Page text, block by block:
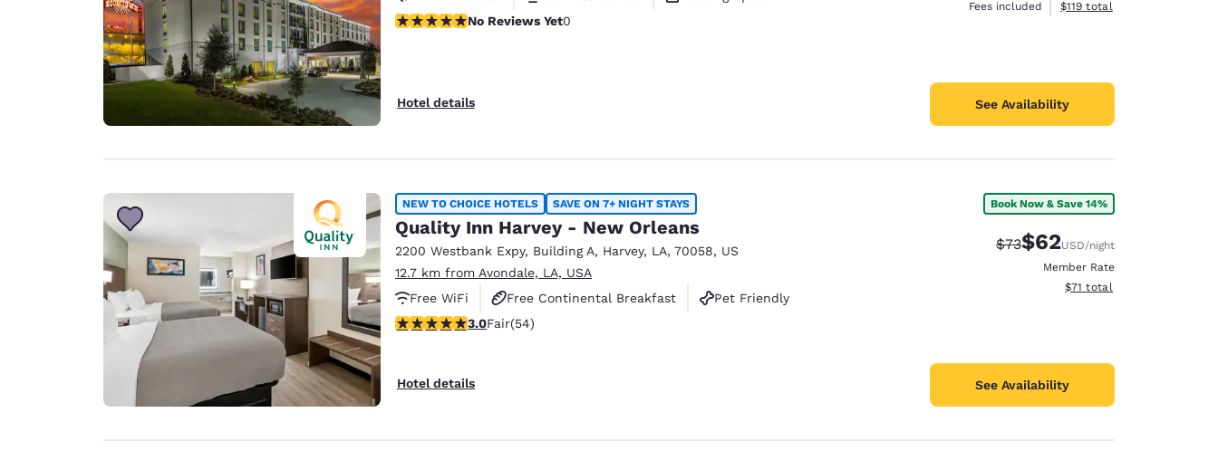
No Reviews YetNo Reviews Yet0
Hotel details
Fees included
View estimated total details
$119 total
See Availability
NEW TO CHOICE HOTELS SAVE ON 7+ NIGHT STAYS
Quality Inn Harvey - New Orleans
2200 Westbank Expy, Building A, Harvey, LA, 70058, US
12.7 km from Avondale, LA, USA
Free WiFi
Free Continental Breakfast
Pet Friendly
3 stars rating. Fair. 54 reviews
3.0Fair(54)
Hotel details
Book Now & Save 14%
Strikethrough Rate:
$73Discounted rate:
$62USD/night
Member Rate
View estimated total details
$71 total
See Availability